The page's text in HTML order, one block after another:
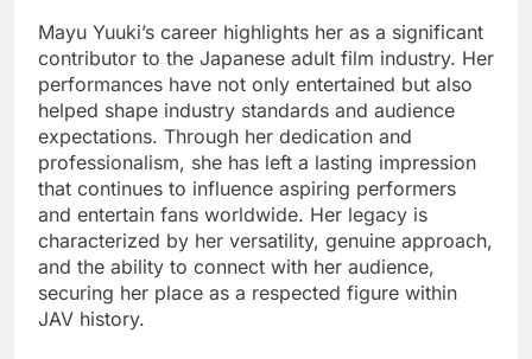
Mayu Yuuki’s career highlights her as a significant
contributor to the Japanese adult film industry. Her
performances have not only entertained but also
helped shape industry standards and audience
expectations. Through her dedication and
professionalism, she has left a lasting impression
that continues to influence aspiring performers
and entertain fans worldwide. Her legacy is
characterized by her versatility, genuine approach,
and the ability to connect with her audience,
securing her place as a respected figure within
JAV history.